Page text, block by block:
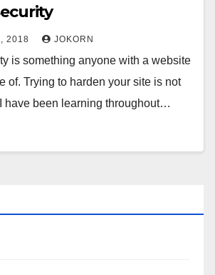
2018 JOKORN
is something anyone with a website
of. Trying to harden your site is not
have been learning throughout…